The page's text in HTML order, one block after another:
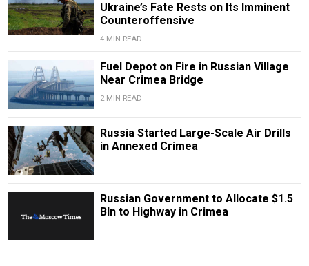
Ukraine’s Fate Rests on Its Imminent
Counteroffensive
4 MIN READ
Fuel Depot on Fire in Russian Village
Near Crimea Bridge
2 MIN READ
Russia Started Large-Scale Air Drills
in Annexed Crimea
Russian Government to Allocate $1.5
Bln to Highway in Crimea